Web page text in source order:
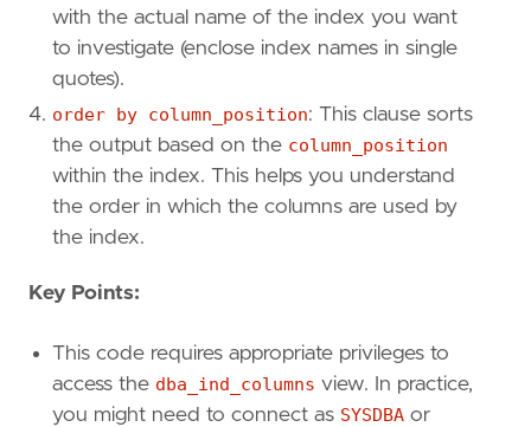
with the actual name of the index you want
to investigate (enclose index names in single
quotes).
order by column_position: This clause sorts
the output based on the column_position
within the index. This helps you understand
the order in which the columns are used by
the index.
Key Points:
This code requires appropriate privileges to
access the dba_ind_columns view. In practice,
you might need to connect as SYSDBA or